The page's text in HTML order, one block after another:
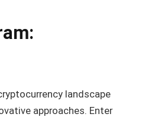
landscape
approaches. Enter